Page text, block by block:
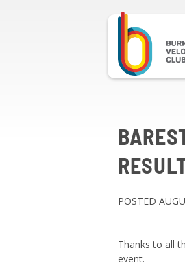
POSTED
Thanks to all
event.